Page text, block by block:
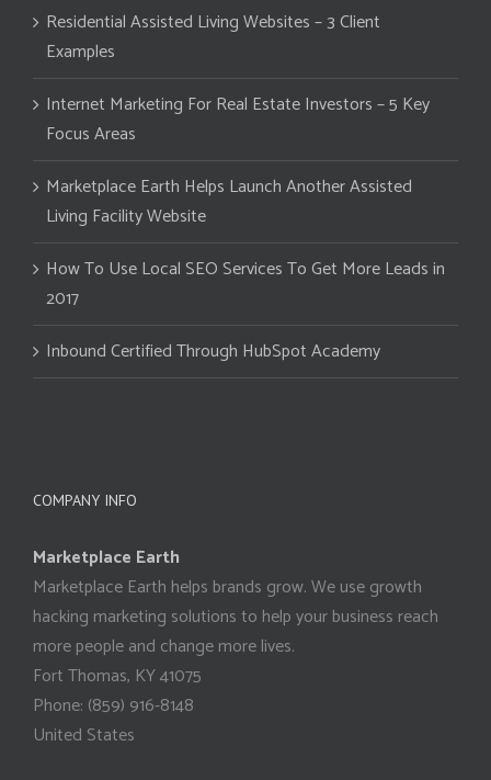
Residential Assisted Living Websites – 3 Client
Examples
Internet Marketing For Real Estate Investors – 5 Key
Focus Areas
Marketplace Earth Helps Launch Another Assisted
Living Facility Website
How To Use Local SEO Services To Get More Leads in
2017
Inbound Certified Through HubSpot Academy
COMPANY INFO
Marketplace Earth
Marketplace Earth helps brands grow. We use growth
hacking marketing solutions to help your business reach
more people and change more lives.
Fort Thomas, KY41075
Phone: (859) 916-8148
United States